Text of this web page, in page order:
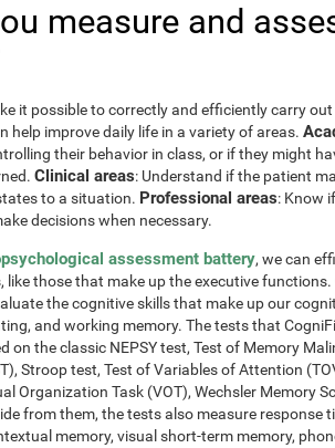
measure and
it possible to correctly and efficiently carry
help improve daily life in a variety of areas.
their behavior in class, or if they might
Clinical areas: Understand if the patient
to a situation. Professional areas: Know
decisions when necessary.
assessment battery, we can
like those that make up the executive functions.
the cognitive skills that make up our
and working memory. The tests that
on the classic NEPSY test, Test of Memory
Stroop test, Test of Variables of Attention
Organization Task (VOT), Wechsler Memory
from them, the tests also measure response
memory, visual short-term memory,